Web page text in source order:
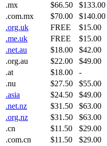
.mx
$66.50 $133.00
.com.mx
$70.00 $140.00
.org.uk
FREE $15.00
.me.uk
FREE $15.00
.net.au
$18.00 $42.00
.org.au
$22.00 $49.00
.at
$18.00 -
.nu
$27.50 $55.00
.asia
$24.50 $49.00
.net.nz
$31.50 $63.00
.org.nz
$31.50 $63.00
.cn
$11.50 $29.00
.com.cn
$11.50 $29.00